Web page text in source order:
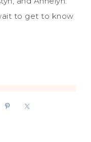
to get to know